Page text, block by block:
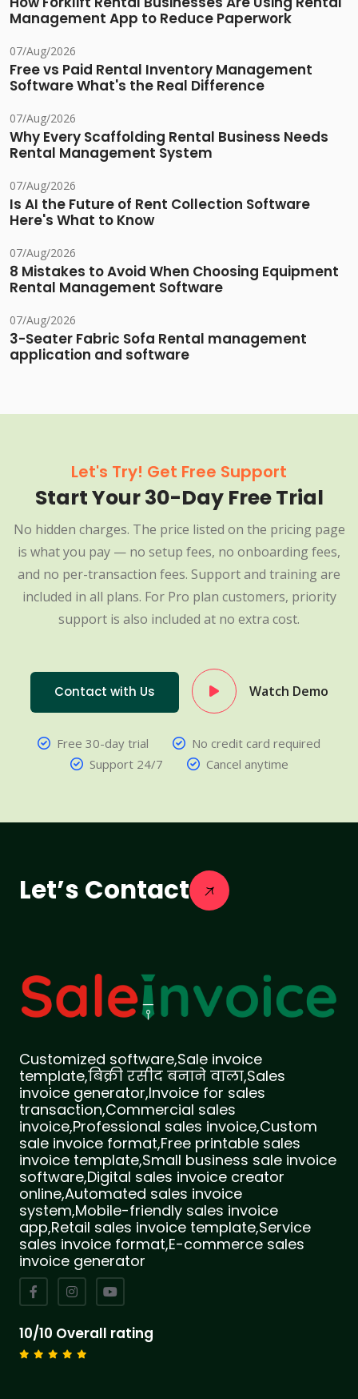
Management App to Reduce Paperwork
07/Aug/2026
Free vs Paid Rental Inventory Management
Software What's the Real Difference
07/Aug/2026
Why Every Scaffolding Rental Business Needs
Rental Management System
07/Aug/2026
Is AI the Future of Rent Collection Software
Here's What to Know
07/Aug/2026
8 Mistakes to Avoid When Choosing Equipment
Rental Management Software
07/Aug/2026
3-Seater Fabric Sofa Rental management
application and software
Let's Try! Get Free Support
Start Your 30-Day Free Trial
No hidden charges. The price listed on the pricing page
is what you pay — no setup fees, no onboarding fees,
and no per-transaction fees. Support and training are
included in all plans. For Pro plan customers, priority
support is also included at no extra cost.
Contact with Us Watch Demo
Free 30-day trial
No credit card required
Support 24/7
Cancel anytime
Let’s Contact
Customized software,Sale invoice
template,बिक्री रसीद बनाने वाला,Sales
invoice generator,Invoice for sales
transaction,Commercial sales
invoice,Professional sales invoice,Custom
sale invoice format,Free printable sales
invoice template,Small business sale invoice
software,Digital sales invoice creator
online,Automated sales invoice
system,Mobile-friendly sales invoice
app,Retail sales invoice template,Service
sales invoice format,E-commerce sales
invoice generator
10/10 Overall rating